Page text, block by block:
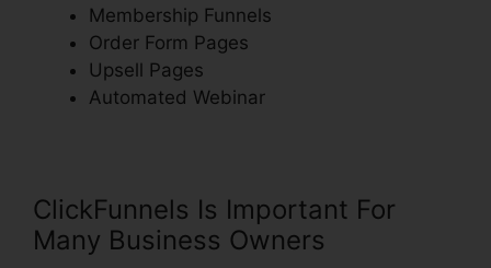
Membership Funnels
Order Form Pages
Upsell Pages
Automated Webinar
ClickFunnels Is Important For
Many Business Owners